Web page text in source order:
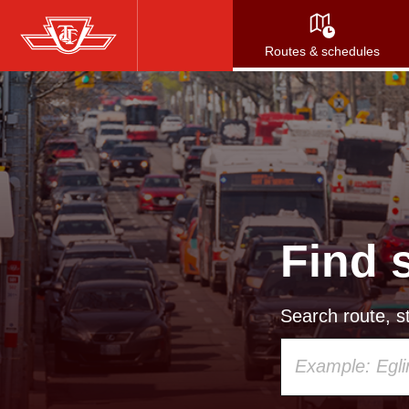
Skip
to
main
content
Routes & schedules
Find
Search route,